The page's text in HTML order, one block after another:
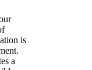
is
a